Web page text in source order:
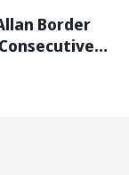
Border